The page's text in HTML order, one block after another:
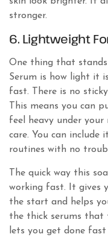
stronger.
6. Lightweight
One thing that
Serum is how light it
fast. There is no
This means you can
feel heavy under
care. You can include
routines with no
The quick way this
working fast. It gives
the start and helps
the thick serums that
lets you get done